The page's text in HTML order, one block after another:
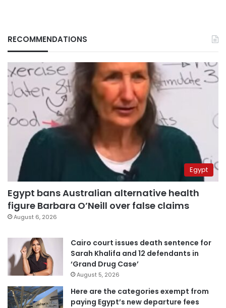
RECOMMENDATIONS
Egypt
Egypt bans Australian alternative health
figure Barbara O’Neill over false claims
August 6, 2026
Cairo court issues death sentence for
Sarah Khalifa and 12 defendants in
‘Grand Drug Case’
August 5, 2026
Here are the categories exempt from
paying Egypt’s new departure fees